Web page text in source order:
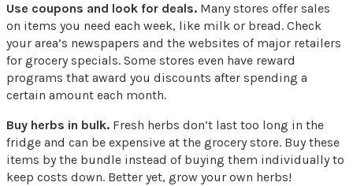
Use coupons and look for deals. Many stores offer sales
on items you need each week, like milk or bread. Check
your area’s newspapers and the websites of major retailers
for grocery specials. Some stores even have reward
programs that award you discounts after spending a
certain amount each month.
Buy herbs in bulk. Fresh herbs don’t last too long in the
fridge and can be expensive at the grocery store. Buy these
items by the bundle instead of buying them individually to
keep costs down. Better yet, grow your own herbs!